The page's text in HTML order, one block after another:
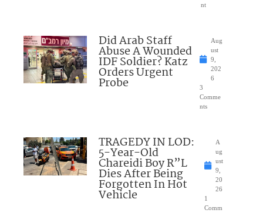
nt
Did Arab Staff
Abuse A Wounded
IDF Soldier? Katz
Orders Urgent
Probe
Aug
ust
9,
202
6
3
Comme
nts
TRAGEDY IN LOD:
5-Year-Old
Chareidi Boy R”L
Dies After Being
Forgotten In Hot
Vehicle
A
ug
ust
9,
20
26
1
Comm